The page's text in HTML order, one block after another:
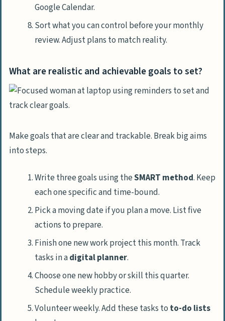
Google Calendar.
Sort what you can control before your monthly
review. Adjust plans to match reality.
What are realistic and achievable goals to set?
Make goals that are clear and trackable. Break big aims
into steps.
Write three goals using theSMART method. Keep
each one specific and time-bound.
Pick a moving date if you plan a move. List five
actions to prepare.
Finish one new work project this month. Track
tasks in adigital planner.
Choose one new hobby or skill this quarter.
Schedule weekly practice.
Volunteer weekly. Add these tasks to to-do lists